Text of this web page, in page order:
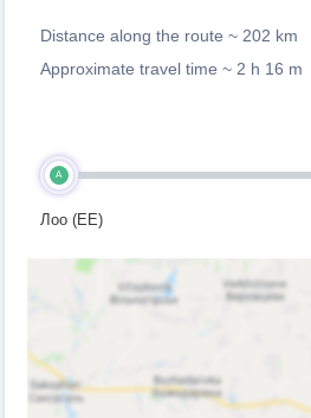
Distance along the route ~ 202 km
Approximate travel time ~ 2 h 16 m
A
Лоо (EE)